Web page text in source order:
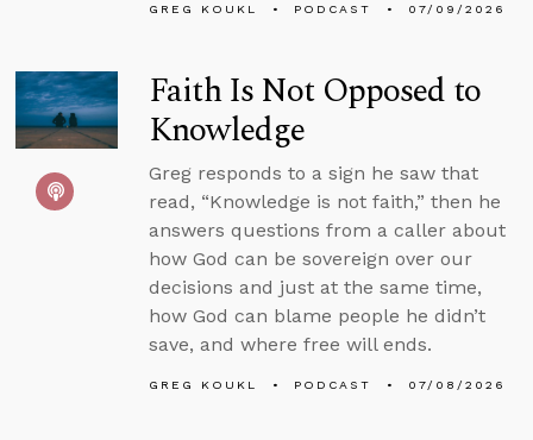
GREG KOUKL PODCAST 07/09/2026
Faith Is Not Opposed to
Knowledge
Greg responds to a sign he saw that
read, “Knowledge is not faith,” then he
answers questions from a caller about
how God can be sovereign over our
decisions and just at the same time,
how God can blame people he didn’t
save, and where free will ends.
GREG KOUKL PODCAST 07/08/2026